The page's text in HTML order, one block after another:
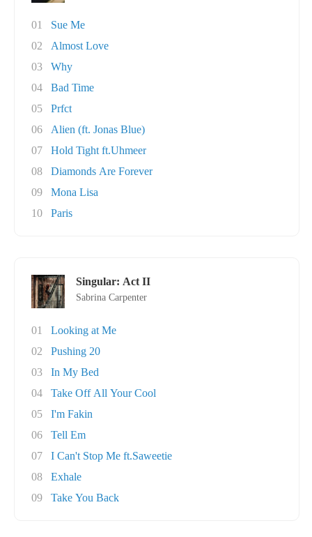
01
Sue Me
02
Almost Love
03
Why
04
Bad Time
05
Prfct
06
Alien (ft. Jonas Blue)
07
Hold Tight ft.Uhmeer
08
Diamonds Are Forever
09
Mona Lisa
10
Paris
Singular: Act II
Sabrina Carpenter
01
Looking at Me
02
Pushing 20
03
In My Bed
04
Take Off All Your Cool
05
I'm Fakin
06
Tell Em
07
I Can't Stop Me ft.Saweetie
08
Exhale
09
Take You Back